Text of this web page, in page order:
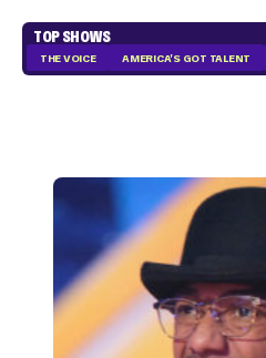
TOP SHOWS
THE VOICE AMERICA'S GOT TALENT